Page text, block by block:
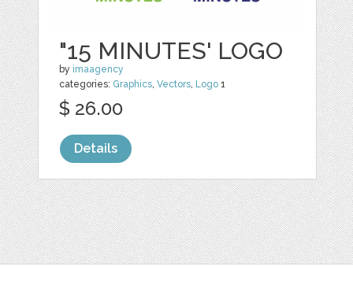
"15 MINUTES' LOGO
by imaagency
categories: Graphics ,Vectors Logo 1
$ 26.00
Details